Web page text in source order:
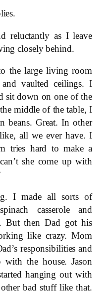
reluctantly as I leave
closely behind.
the large living room
vaulted ceilings. I
sit down on one of the
middle of the table, I
beans. Great. In other
all we ever have. I
tries hard to make a
she come up with
I made all sorts of
casserole and
But then Dad got his
like crazy. Mom
responsibilities and
the house. Jason
hanging out with
bad stuff like that.